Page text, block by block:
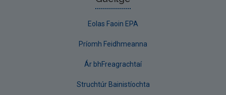
Eolas Faoin EPA
Príomh Feidhmeanna
Ár bhFreagrachtaí
Struchtúr Bainistíochta